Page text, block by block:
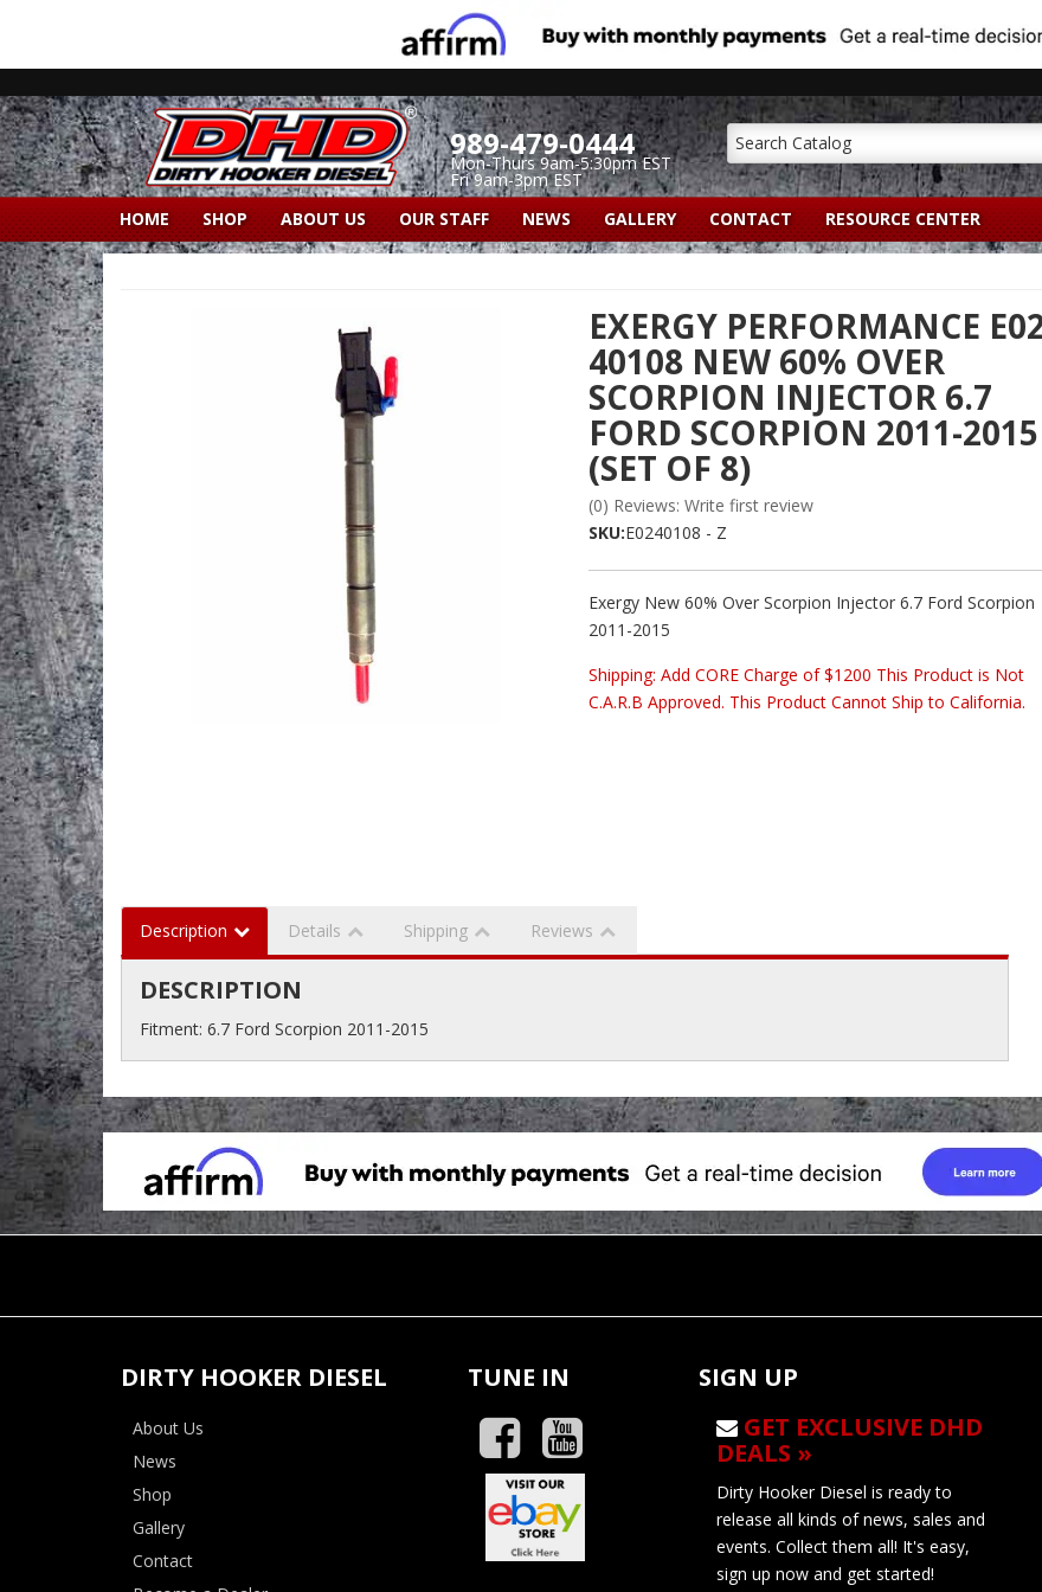
989-479-0444
Mon-Thurs 9am-5:30pm EST
Fri 9am-3pm EST
HOME SHOP ABOUT US OUR STAFF NEWS GALLERY CONTACT RESOURCE CENTER
EXERGY PERFORMANCE
40108 NEW 60% OVER
SCORPION INJECTOR 6.7
FORD SCORPION 2011-2015
(SET OF 8)
(0) Reviews: Write first review
SKU:E0240108 - Z
Exergy New 60% Over Scorpion Injector 6.7 Ford Scorpion
2011-2015
Shipping: Add CORE Charge of $1200 This Product is Not
C.A.R.B Approved. This Product Cannot Ship to California.
Description Details Shipping Reviews
DESCRIPTION
Fitment: 6.7 Ford Scorpion 2011-2015
DIRTY HOOKER DIESEL
About Us
News
Shop
Gallery
Contact
TUNE IN
SIGN UP
GET EXCLUSIVE DHD
DEALS »
Dirty Hooker Diesel is ready to
release all kinds of news, sales and
events. Collect them all! It's easy,
sign up now and get started!